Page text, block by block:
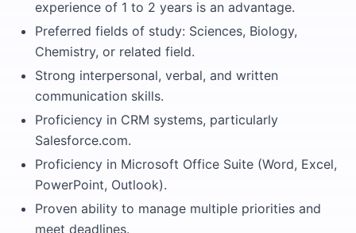
experience of 1 to 2 years is an advantage.
Preferred fields of study: Sciences, Biology,
Chemistry, or related field.
Strong interpersonal, verbal, and written
communication skills.
Proficiency in CRM systems, particularly
Salesforce.com.
Proficiency in Microsoft Office Suite (Word, Excel,
PowerPoint, Outlook).
Proven ability to manage multiple priorities and
meet deadlines.